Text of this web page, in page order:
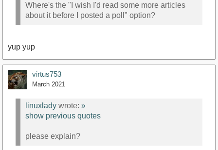
Where's the "I wish I'd read some more articles
about it before I posted a poll" option?
yup yup
virtus753
March 2021
linuxlady wrote: »
show previous quotes
please explain?